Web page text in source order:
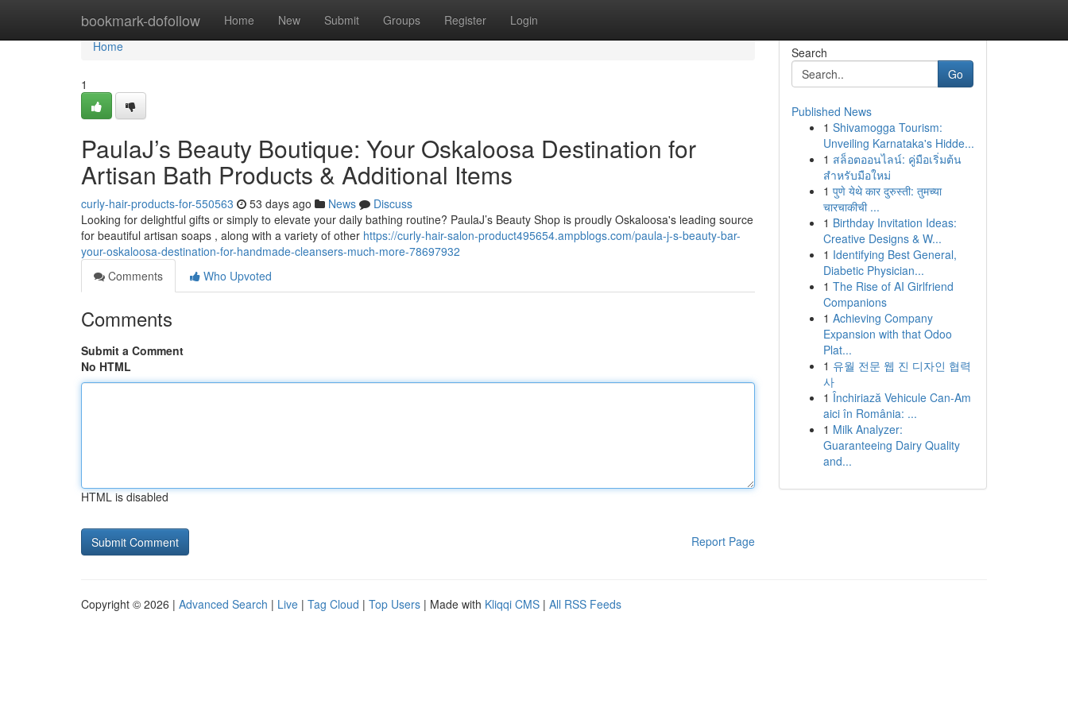
bookmark-dofollow Home New Submit Groups Register Login
Home
Home
1
PaulaJ’s Beauty Boutique: Your Oskaloosa Destination for
Artisan Bath Products & Additional Items
curly-hair-products-for-550563 53 days ago News
Discuss
Looking for delightful gifts or simply to elevate your daily bathing routine? PaulaJ’s Beauty Shop is proudly Oskaloosa's leading source
for beautiful artisan soaps , along with a variety of other https://curly-hair-salon-product495654.ampblogs.com/paula-j-s-beauty-bar-
your-oskaloosa-destination-for-handmade-cleansers-much-more-78697932
Comments
Who Upvoted
Comments
Submit a Comment
No HTML
HTML is disabled
Report Page
Search
Go
Published News
1 Shivamogga Tourism:
Unveiling Karnataka's Hidde...
1 สล็อตออนไลน์: คู่มือเริ่มต้น
สำหรับมือใหม่
1 पुणे येथे कार दुरुस्ती: तुमच्या
चारचाकीची ...
1 Birthday Invitation Ideas:
Creative Designs & W...
1 Identifying Best General,
Diabetic Physician...
1 The Rise of AI Girlfriend
Companions
1 Achieving Company
Expansion with that Odoo
Plat...
1 유월 전문 웹 진 디자인 협력
사
1 Închiriază Vehicule Can-Am
aici în România: ...
1 Milk Analyzer:
Guaranteeing Dairy Quality
and...
Copyright © 2026 | Advanced Search | Live | Tag Cloud | Top Users | Made with Kliqqi CMS | All RSS Feeds